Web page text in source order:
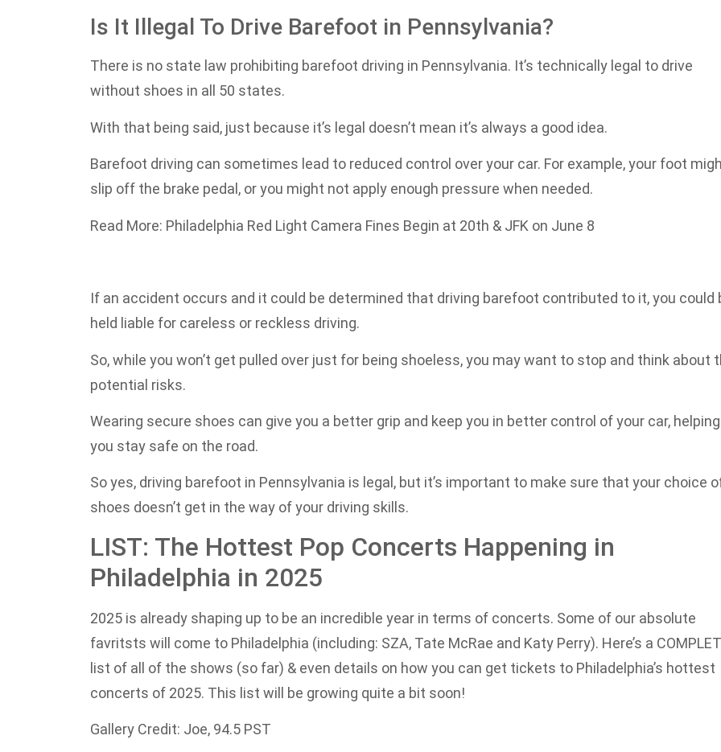
Is It Illegal To Drive Barefoot in Pennsylvania?
There is no state law prohibiting barefoot driving in Pennsylvania. It’s technically legal to drive
without shoes in all 50 states.
With that being said, just because it’s legal doesn’t mean it’s always a good idea.
Barefoot driving can sometimes lead to reduced control over your car. For example, your foot
slip off the brake pedal, or you might not apply enough pressure when needed.
Read More: Philadelphia Red Light Camera Fines Begin at 20th & JFK on June 8
If an accident occurs and it could be determined that driving barefoot contributed to it, you could
held liable for careless or reckless driving.
So, while you won’t get pulled over just for being shoeless, you may want to stop and think about
potential risks.
Wearing secure shoes can give you a better grip and keep you in better control of your car, helping
you stay safe on the road.
So yes, driving barefoot in Pennsylvania is legal, but it’s important to make sure that your choice
shoes doesn’t get in the way of your driving skills.
LIST: The Hottest Pop Concerts Happening in
Philadelphia in 2025
2025 is already shaping up to be an incredible year in terms of concerts. Some of our absolute
favritsts will come to Philadelphia (including: SZA, Tate McRae and Katy Perry). Here’s a
list of all of the shows (so far) & even details on how you can get tickets to Philadelphia’s hottest
concerts of 2025. This list will be growing quite a bit soon!
Gallery Credit: Joe, 94.5 PST